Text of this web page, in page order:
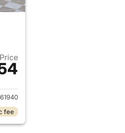
Volkswagen Jetta
fee